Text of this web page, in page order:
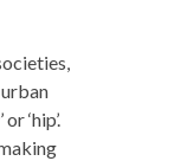
‘hip’.